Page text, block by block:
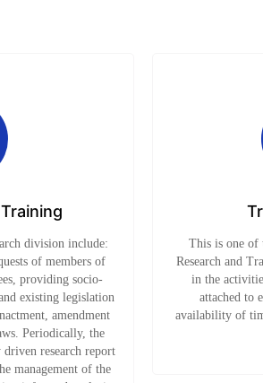
division include:
of members of
providing socio-
existing legislation
amendment
Periodically, the
research report
management of the
This is one of
Research and
in the
attached to
availability of